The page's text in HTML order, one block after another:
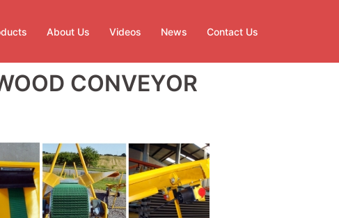
About Us Videos News Contact Us
CONVEYOR